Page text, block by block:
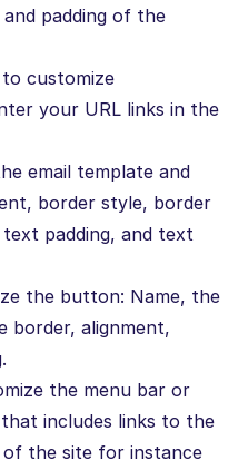
padding of the
to customize
your URL links in the
email template and
border style, border
padding, and text
the button: Name, the
border, alignment,
the menu bar or
includes links to the
the site for instance